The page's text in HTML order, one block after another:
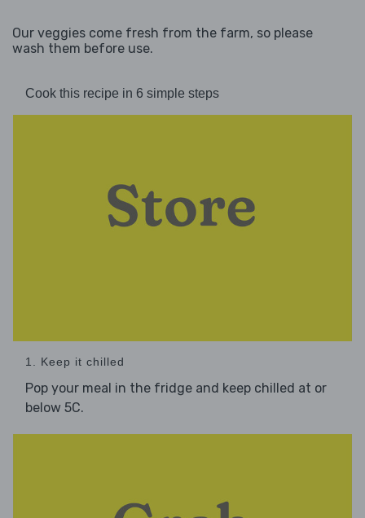
Our veggies come fresh from the farm, so please
wash them before use.
Cook this recipe in 6 simple steps
1. Keep it chilled
Pop your meal in the fridge and keep chilled at or
below 5C.